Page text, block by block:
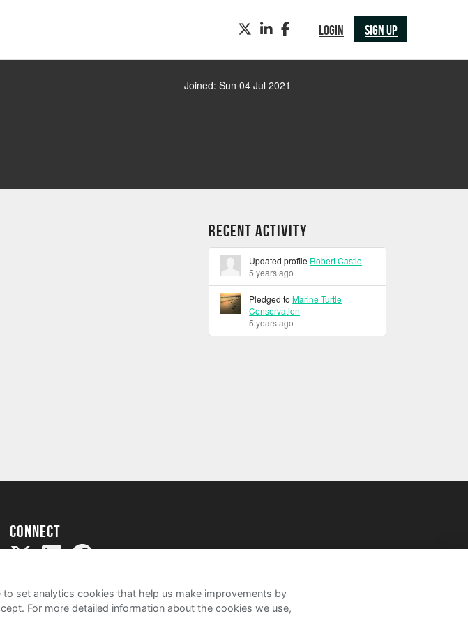
LOGIN SIGN UP
TWITTERLINKEDINFACEBOOK
Joined: Sun 04 Jul 2021
Recent Activity
Updated profile Robert Castle
5 years ago
Pledged toMarine Turtle
Conservation
5 years ago
Connect
set analytics cookies that help us make improvements by
For more detailed information about the cookies we use,